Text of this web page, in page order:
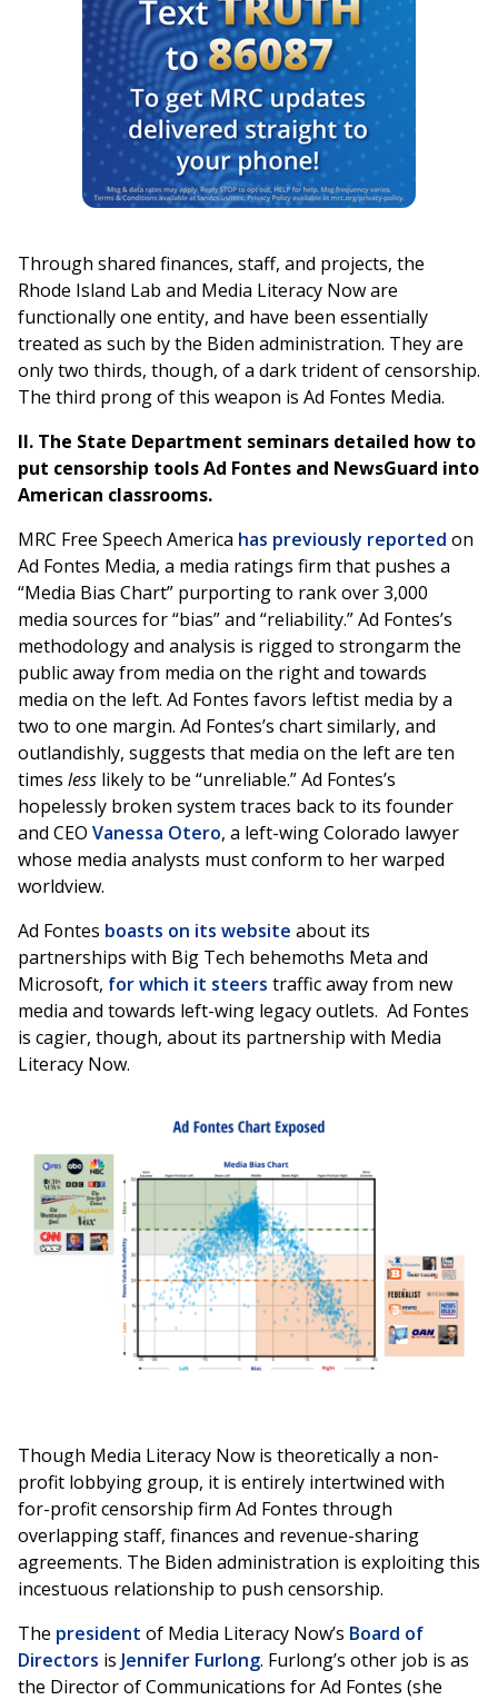
Through shared finances, staff, and projects, the
Rhode Island Lab and Media Literacy Now are
functionally one entity, and have been essentially
treated as such by the Biden administration. They are
only two thirds, though, of a dark trident of censorship.
The third prong of this weapon is Ad Fontes Media.
II. The State Department seminars detailed how to
put censorship tools Ad Fontes and NewsGuard into
American classrooms.
MRC Free Speech America has previously reported on
Ad Fontes Media, a media ratings firm that pushes a
“Media Bias Chart” purporting to rank over 3,000
media sources for “bias” and “reliability.” Ad Fontes’s
methodology and analysis is rigged to strongarm the
public away from media on the right and towards
media on the left. Ad Fontes favors leftist media by a
two to one margin. Ad Fontes’s chart similarly, and
outlandishly, suggests that media on the left are ten
times less likely to be “unreliable.” Ad Fontes’s
hopelessly broken system traces back to its founder
and CEO Vanessa Otero, a left-wing Colorado lawyer
whose media analysts must conform to her warped
worldview.
Ad Fontes boasts on its website about its
partnerships with Big Tech behemoths Meta and
Microsoft, for which it steers traffic away from new
media and towards left-wing legacy outlets. Ad Fontes
is cagier, though, about its partnership with Media
Literacy Now.
Though Media Literacy Now is theoretically a non-
profit lobbying group, it is entirely intertwined with
for-profit censorship firm Ad Fontes through
overlapping staff, finances and revenue-sharing
agreements. The Biden administration is exploiting this
incestuous relationship to push censorship.
The president of Media Literacy Now’s Board of
Directors is Jennifer Furlong. Furlong’s other job is as
the Director of Communications for Ad Fontes (she